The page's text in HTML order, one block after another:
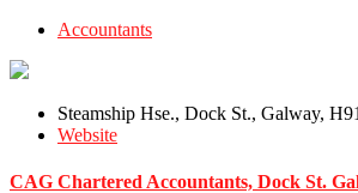
Accountants
Steamship Hse., Dock St., Galway,
Website
CAG Chartered Accountants, Dock St.